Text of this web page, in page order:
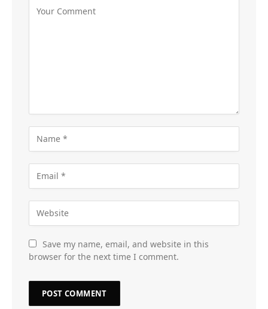
Save my name, email, and website in this
browser for the next time I comment.